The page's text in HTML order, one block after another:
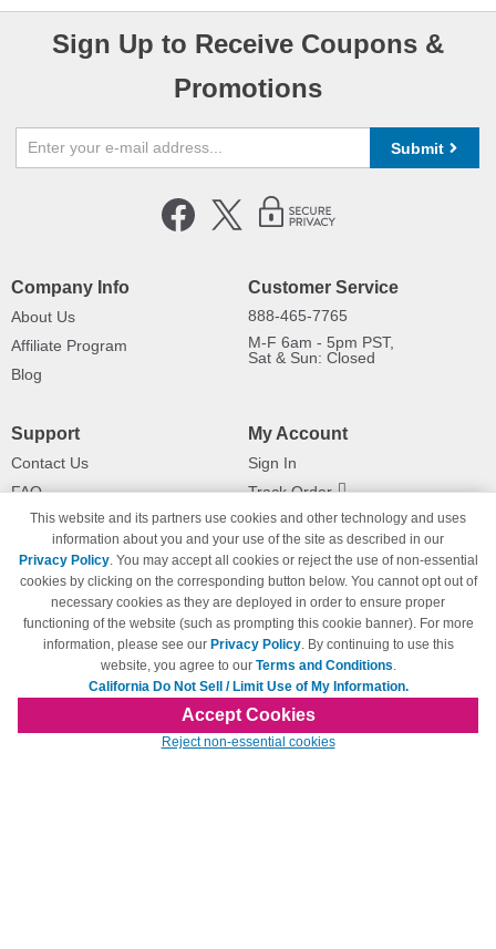
Sign Up to Receive Coupons &
Promotions
Submit
Company Info
About Us
Affiliate Program
Blog
Customer Service
888-465-7765
M-F 6am - 5pm PST,
Sat & Sun: Closed
Support
Contact Us
FAQ
Shipping Information
Payment Methods
Privacy Policy
California Do Not Sell / Limit Use
of My Information
Terms & Conditions
My Account
Sign In
Track Order
Returns
© Copyright 1998-2026 | Brand names and logos are trademarks of their respective
owners and are not affiliated with 123inkjets.com
This website and its partners use cookies and other technology and uses
information about you and your use of the site as described in our
Privacy Policy. You may accept all cookies or reject the use of non-essential
cookies by clicking on the corresponding button below. You cannot opt out of
necessary cookies as they are deployed in order to ensure proper
functioning of the website (such as prompting this cookie banner). For more
information, please see our Privacy Policy. By continuing to use this
website, you agree to our Terms and Conditions.
California Do Not Sell / Limit Use of My Information.
Accept Cookies
Reject non-essential cookies